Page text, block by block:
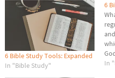
6 Bible Study Tools: Expanded
In "Bible Study"
6
In